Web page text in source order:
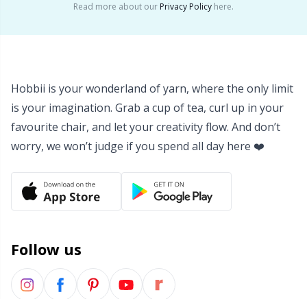
Read more about our Privacy Policy here.
Hobbii is your wonderland of yarn, where the only limit
is your imagination. Grab a cup of tea, curl up in your
favourite chair, and let your creativity flow. And don’t
worry, we won’t judge if you spend all day here ❤️
Follow us